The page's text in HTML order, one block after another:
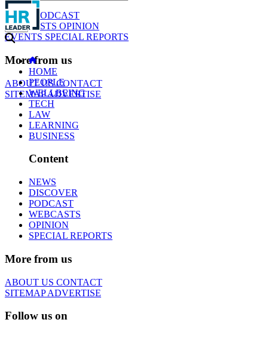
NEWS
PODCAST
WEBCASTS OPINION
EVENTS SPECIAL REPORTS
More from us
ABOUT USCONTACT
SITEMAPADVERTISE
GO
HOME
PEOPLE
WELLBEING
TECH
LAW
LEARNING
BUSINESS
Content
NEWS
DISCOVER
PODCAST
WEBCASTS
OPINION
SPECIAL REPORTS
More from us
ABOUT US CONTACT
SITEMAPADVERTISE
Follow us on